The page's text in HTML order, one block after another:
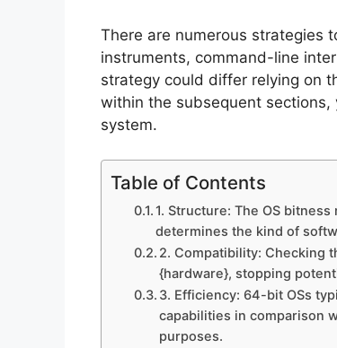
There are numerous strategies
instruments, command-line
strategy could differ relying on
within the subsequent
system.
Table of Contents
1. Structure: The OS
determines the kind of
2. Compatibility: Checking
{hardware}, stopping
3. Efficiency: 64-bit OSs
capabilities in comparison
purposes.